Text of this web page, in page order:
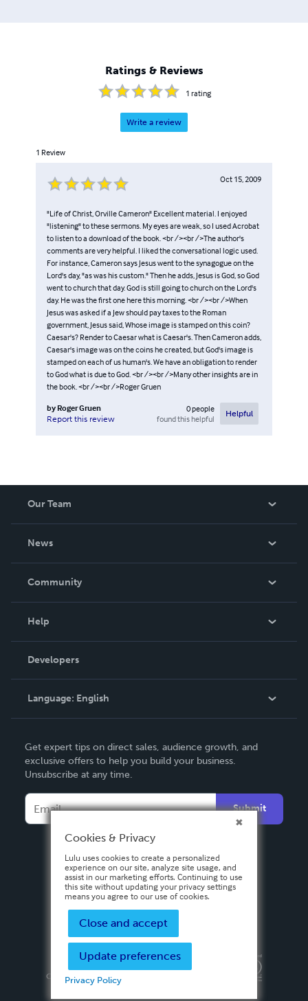
Ratings & Reviews
1 rating
Write a review
1 Review
Oct 15, 2009
"Life of Christ, Orville Cameron" Excellent material. I enjoyed
"listening" to these sermons. My eyes are weak, so I used Acrobat
to listen to a download of the book. <br /><br />The author's
comments are very helpful. I liked the conversational logic used.
For instance, Cameron says Jesus went to the synagogue on the
Lord's day, "as was his custom." Then he adds, Jesus is God, so God
went to church that day. God is still going to church on the Lord's
day. He was the first one here this morning. <br /><br />When
Jesus was asked if a Jew should pay taxes to the Roman
government, Jesus said, Whose image is stamped on this coin?
Caesar's? Render to Caesar what is Caesar's. Then Cameron adds,
Caesar's image was on the coins he created, but God's image is
stamped on each of us human's. We have an obligation to render
to God what is due to God. <br /><br />Many other insights are in
the book. <br /><br />Roger Gruen
by Roger Gruen
Report this review
0people
found this helpful
Helpful
Our Team
News
In The News
Community
Podcast
Help
Order Lookup
Knowledge Base
Contact Support
Developers
Language: English
Deutsch
Français
Español
Get expert tips on direct sales, audience growth, and
exclusive offers to help you build your business.
Unsubscribe at any time.
Submit
Privacy PolicyTerms & Conditions
Copyright ©
2026 Lulu Press, Inc. All rights reserved.
Cookies & Privacy
Lulu uses cookies to create a personalized
experience on our site, analyze site usage, and
assist in our marketing efforts. Continuing to use
this site without updating your privacy settings
means you agree to our use of cookies.
Close and accept
Update preferences
Privacy Policy